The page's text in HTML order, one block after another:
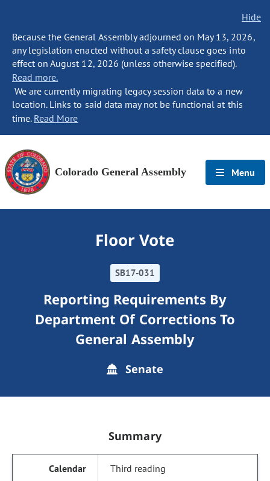
Hide
Because the General Assembly adjourned on May 13, 2026,
any legislation enacted without a safety clause goes into
effect on August 12, 2026 (unless otherwise specified).
Read more.
We are currently migrating legacy session data to a new
location. Links to said data may not be functional at this
time. Read More
Colorado General Assembly Menu
Floor Vote
SB17-031
Reporting Requirements By
Department Of Corrections To
General Assembly
Senate
Summary
Third reading